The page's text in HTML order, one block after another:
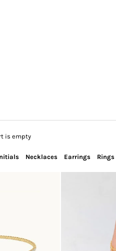
is empty
Necklaces Earrings Rings